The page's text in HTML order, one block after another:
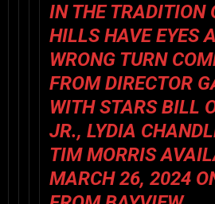
IN THE TRADITION
HILLS HAVE EYES
WRONG TURN
FROM DIRECTOR
WITH STARS BILL
JR., LYDIA
TIM MORRIS
MARCH 26, 2024